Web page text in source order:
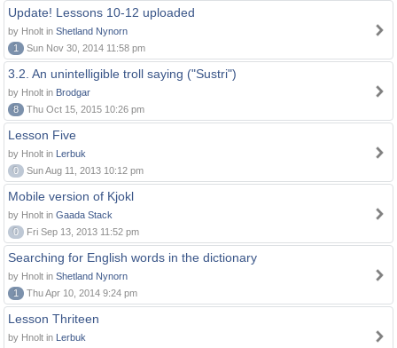
Update! Lessons 10-12 uploaded
by Hnolt in Shetland Nynorn
1
Sun Nov 30, 2014 11:58 pm
3.2. An unintelligible troll saying ("Sustri")
by Hnolt in Brodgar
8
Thu Oct 15, 2015 10:26 pm
Lesson Five
by Hnolt in Lerbuk
0
Sun Aug 11, 2013 10:12 pm
Mobile version of Kjokl
by Hnolt in Gaada Stack
0
Fri Sep 13, 2013 11:52 pm
Searching for English words in the dictionary
by Hnolt in Shetland Nynorn
1
Thu Apr 10, 2014 9:24 pm
Lesson Thriteen
by Hnolt in Lerbuk